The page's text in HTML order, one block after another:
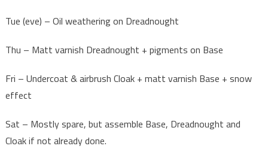
Tue (eve) – Oil weathering on Dreadnought
Thu – Matt varnish Dreadnought + pigments on Base
Fri – Undercoat & airbrush Cloak + matt varnish Base + snow
effect
Sat – Mostly spare, but assemble Base, Dreadnought and
Cloak if not already done.